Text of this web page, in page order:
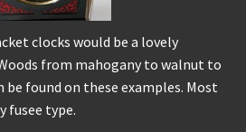
clocks would be a lovely
from mahogany to walnut to
found on these examples. Most
fusee type.